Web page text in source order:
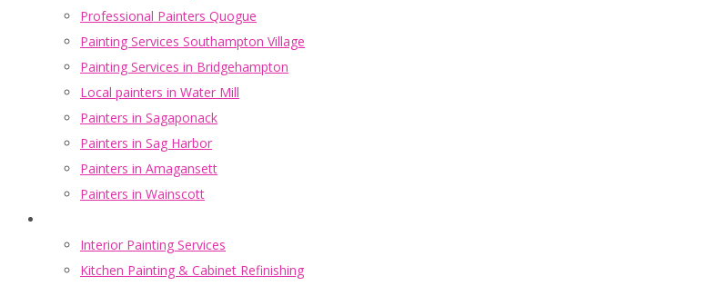
Professional Painters Quogue
Painting Services Southampton Village
Painting Services in Bridgehampton
Local painters in Water Mill
Painters in Sagaponack
Painters in Sag Harbor
Painters in Amagansett
Painters in Wainscott
Interior Painting Services
Kitchen Painting & Cabinet Refinishing